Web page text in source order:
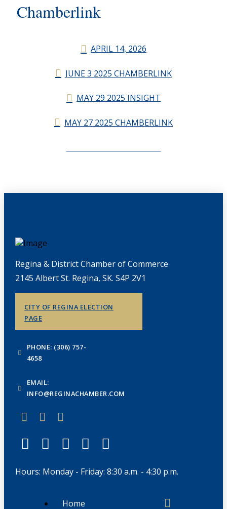
Chamberlink
APRIL 14, 2026
JUNE 3 2025 CHAMBERLINK
MAY 29 2025 INSIGHT
MAY 27 2025 CHAMBERLINK
Regina & District Chamber of Commerce
2145 Albert St. Regina, SK. S4P 2V1
CITY OF REGINA ELECTION
PAGE
PHONE: (306) 757-
4658
EMAIL:
INFO@REGINACHAMBER.COM
Hours: Monday - Friday: 8:30 a.m. - 4:30 p.m.
Home